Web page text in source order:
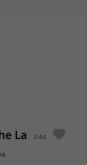
La 3:44 favorite